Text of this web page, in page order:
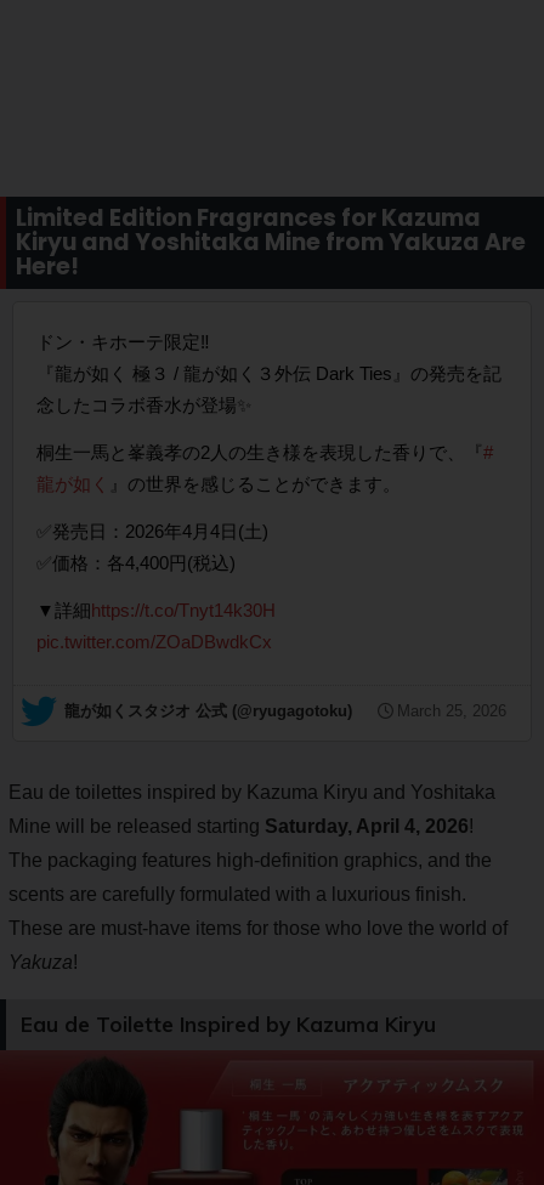
Limited Edition Fragrances for Kazuma
Kiryu and Yoshitaka Mine from Yakuza Are
Here!
ドン・キホーテ限定‼
『龍が如く 極３ / 龍が如く３外伝 Dark Ties』の発売を記
念したコラボ香水が登場✨
桐生一馬と峯義孝の2人の生き様を表現した香りで、『 #
龍が如く 』の世界を感じることができます。
✅発売日：2026年4月4日(土)
✅価格：各4,400円(税込)
▼詳細https://t.co/Tnyt14k30H
pic.twitter.com/ZOaDBwdkCx
— 龍が如くスタジオ 公式 (@ryugagotoku) March 25, 2026
Eau de toilettes inspired by Kazuma Kiryu and Yoshitaka
Mine will be released starting Saturday, April 4, 2026!
The packaging features high-definition graphics, and the
scents are carefully formulated with a luxurious finish.
These are must-have items for those who love the world of
Yakuza!
Eau de Toilette Inspired by Kazuma Kiryu